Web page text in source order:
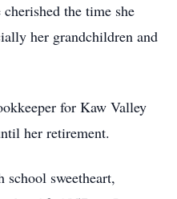
the time she
her grandchildren and
for Kaw Valley
her retirement.
sweetheart,